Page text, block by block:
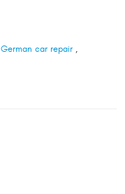
German car repair,